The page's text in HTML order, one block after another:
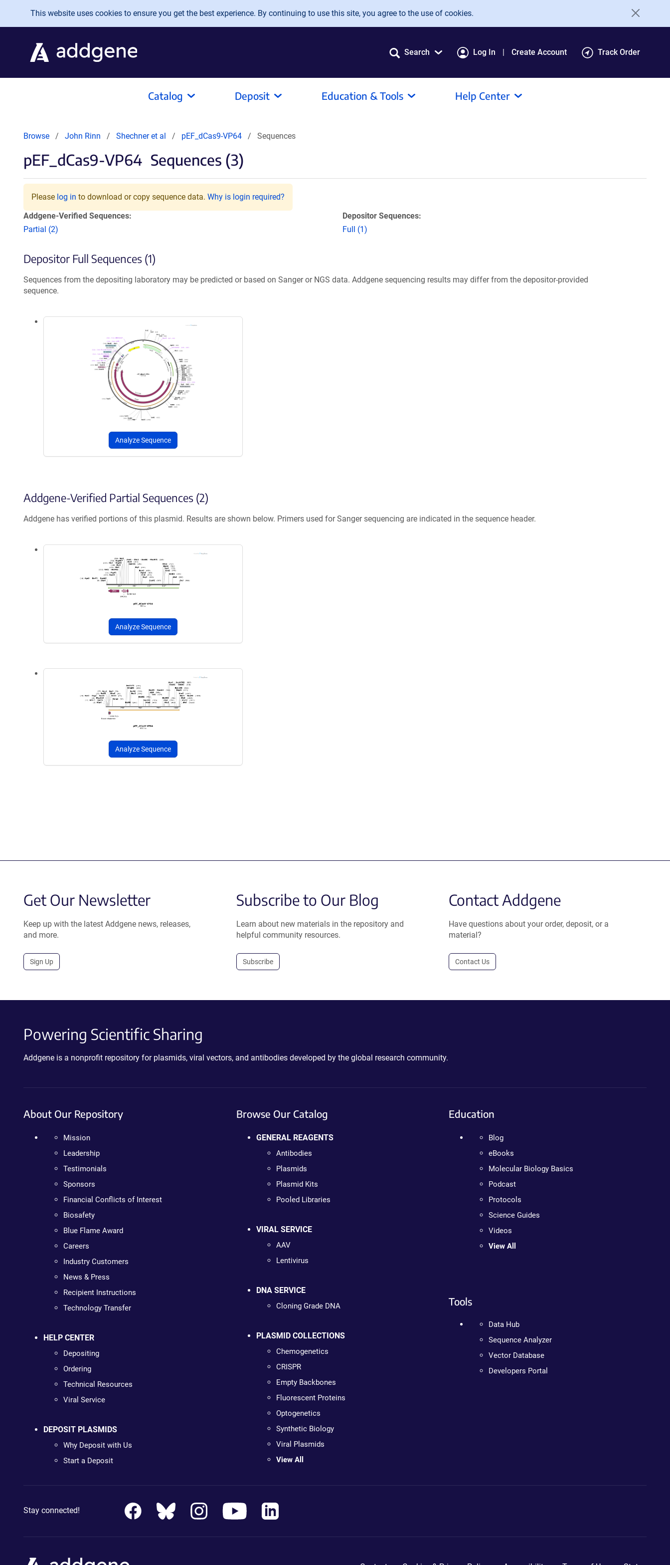
Skip to main content
This website uses cookies to ensure you get the best experience. By continuing to use this site, you agree to the use of cookies.
Search Log In Create Account Track Order
Catalog Deposit Education & Tools Help Center
Browse John Rinn Shechner et al pEF_dCas9-VP64 Sequences
pEF_dCas9-VP64 Sequences (3)
Please log in to download or copy sequence data. Why is login required?
Addgene-Verified Sequences:
Partial (2)
Depositor Sequences:
Full (1)
Depositor Full Sequences (1)
Sequences from the depositing laboratory may be predicted or based on Sanger or NGS data. Addgene sequencing results may differ from the depositor-provided
sequence.
Analyze Sequence
Addgene-Verified Partial Sequences (2)
Addgene has verified portions of this plasmid. Results are shown below. Primers used for Sanger sequencing are indicated in the sequence header.
Analyze Sequence
Analyze Sequence
Get Our Newsletter
Keep up with the latest Addgene news, releases,
and more.
Sign Up
Subscribe to Our Blog
Learn about new materials in the repository and
helpful community resources.
Subscribe
Contact Addgene
Have questions about your order, deposit, or a
material?
Contact Us
Powering Scientific Sharing
Addgene is a nonprofit repository for plasmids, viral vectors, and antibodies developed by the global research community.
About Our Repository
Mission
Leadership
Testimonials
Sponsors
Financial Conflicts of Interest
Biosafety
Blue Flame Award
Careers
Industry Customers
News & Press
Recipient Instructions
Technology Transfer
HELP CENTER
Depositing
Ordering
Technical Resources
Viral Service
DEPOSIT PLASMIDS
Why Deposit with Us
Start a Deposit
Browse Our Catalog
GENERAL REAGENTS
Antibodies
Plasmids
Plasmid Kits
Pooled Libraries
VIRAL SERVICE
AAV
Lentivirus
DNA SERVICE
Cloning Grade DNA
PLASMID COLLECTIONS
Chemogenetics
CRISPR
Empty Backbones
Fluorescent Proteins
Optogenetics
Synthetic Biology
Viral Plasmids
View All
Education
Blog
eBooks
Molecular Biology Basics
Podcast
Protocols
Science Guides
Videos
View All
Tools
Data Hub
Sequence Analyzer
Vector Database
Developers Portal
Stay connected!